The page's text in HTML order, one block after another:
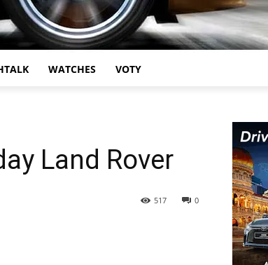
WATCHES VOTY
Land Rover
0
517